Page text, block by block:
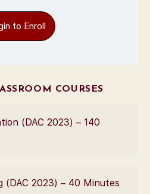
to Enroll
COURSES
(DAC 2023) – 140
(DAC 2023) – 40 Minutes